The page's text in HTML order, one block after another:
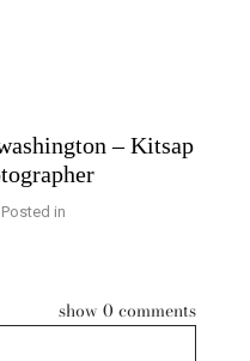
– Kitsap
Posted in
show0 comments